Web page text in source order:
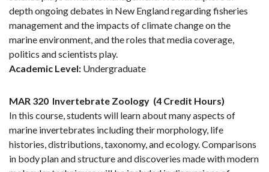
depth ongoing debates in New England regarding fisheries
management and the impacts of climate change on the
marine environment, and the roles that media coverage,
politics and scientists play.
Academic Level: Undergraduate
MAR 320 Invertebrate Zoology (4 Credit Hours)
In this course, students will learn about many aspects of
marine invertebrates including their morphology, life
histories, distributions, taxonomy, and ecology. Comparisons
in body plan and structure and discoveries made with modern